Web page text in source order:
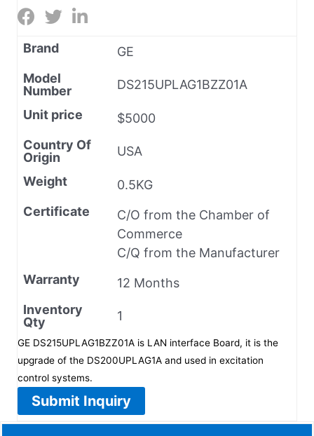
Brand
GE
Model
Number
DS215UPLAG1BZZ01A
Unit price
$5000
Country Of
Origin
USA
Weight
0.5KG
Certificate
C/O from the Chamber of
Commerce
C/Q from the Manufacturer
Warranty
12 Months
Inventory
Qty
1
GE DS215UPLAG1BZZ01A is LAN interface Board, it is the
upgrade of the DS200UPLAG1A and used in excitation
control systems.
Submit Inquiry